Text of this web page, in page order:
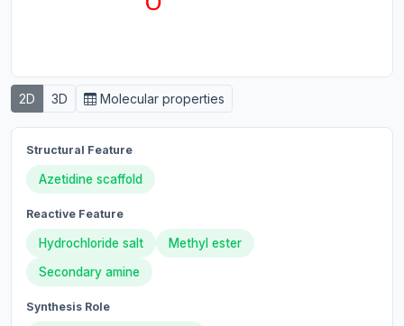
2D 3D Molecular properties
Structural Feature
Azetidine scaffold
Reactive Feature
Hydrochloride salt
Methyl ester
Secondary amine
Synthesis Role